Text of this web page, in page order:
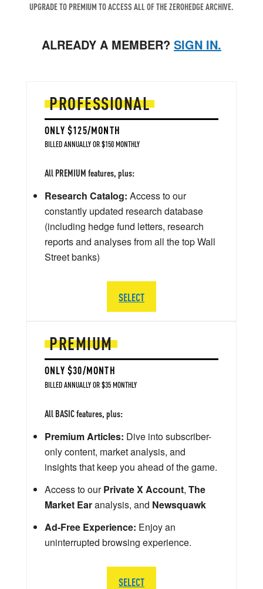
UPGRADE TO PREMIUM TO ACCESS ALL OF THE ZEROHEDGE ARCHIVE.
ALREADY A MEMBER? SIGN IN.
PREMIUM
ONLY $30/MONTH
BILLED ANNUALLY OR $35 MONTHLY
All BASIC features, plus:
Premium Articles: Dive into subscriber-
only content, market analysis, and
insights that keep you ahead of the game.
Access to ourPrivate X Account, The
Market Earanalysis, and Newsquawk
Ad-Free Experience: Enjoy an
uninterrupted browsing experience.
SELECT
PROFESSIONAL
ONLY $125/MONTH
BILLED ANNUALLY OR $150 MONTHLY
All PREMIUM features, plus:
Research Catalog: Access to our
constantly updated research database
(including hedge fund letters, research
reports and analyses from all the top Wall
Street banks)
SELECT